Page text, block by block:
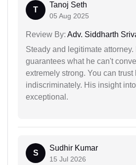
T
Tanoj Seth
05 Aug 2025
Review By: Adv. Siddharth
Steady and legitimate attorney.
guarantees what he can't
extremely strong. You can trust
indiscriminately. His insight
exceptional.
S
Sudhir Kumar
15 Jul 2026